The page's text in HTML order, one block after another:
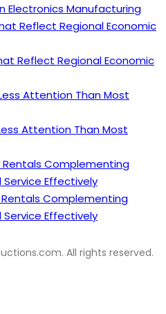
Electronics Manufacturing
Reflect Regional Economic
Attention Than Most
Complementing
Effectively